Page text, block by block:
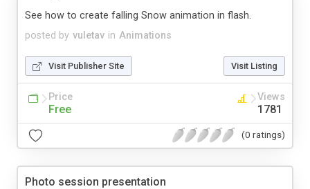
posted by vuletav in Animations
See how to create falling Snow animation in flash.
Visit Publisher Site Visit Listing
Price
Free
Views
1781
(0 ratings)
Photo session presentation